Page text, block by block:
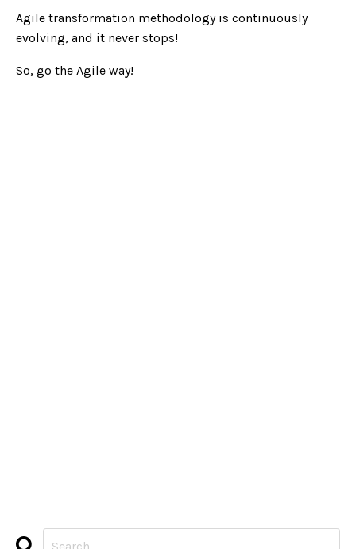
Agile transformation methodology is continuously
evolving, and it never stops!
So, go the Agile way!